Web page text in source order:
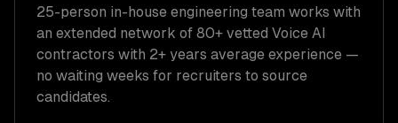
25-person in-house engineering team works with
an extended network of 80+ vetted Voice AI
contractors with 2+ years average experience —
no waiting weeks for recruiters to source
candidates.